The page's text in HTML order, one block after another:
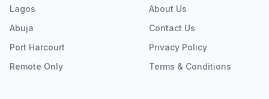
Lagos
Abuja
Port Harcourt
Remote Only
About Us
Contact Us
Privacy Policy
Terms & Conditions